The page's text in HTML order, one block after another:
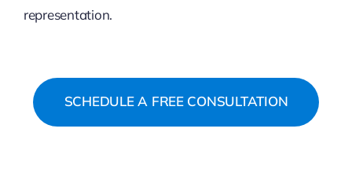
representation.
SCHEDULE A FREE CONSULTATION